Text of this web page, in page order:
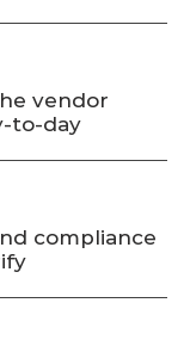
vendor
to-day
compliance